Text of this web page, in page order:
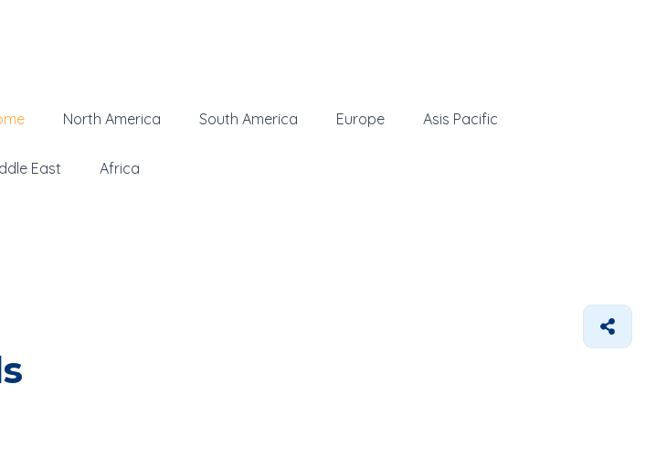
North America South America Europe Asis Pacific
East Africa